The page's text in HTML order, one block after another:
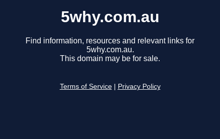
5why.com.au
Find information, resources and relevant links for
5why.com.au.
This domain may be for sale.
Terms of Service Privacy Policy